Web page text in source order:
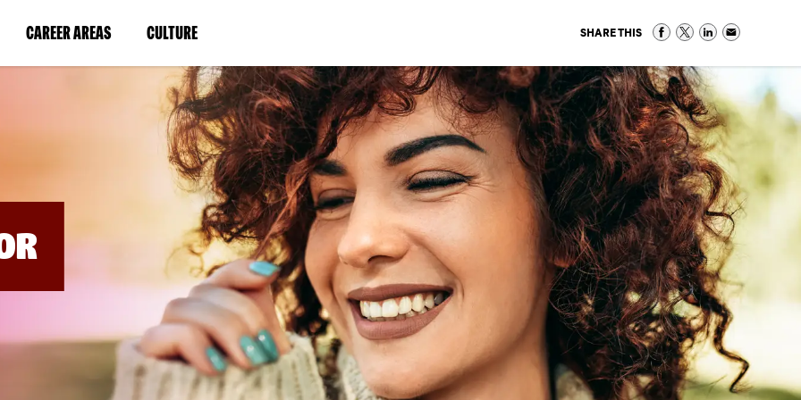
CAREER AREAS(LINK
IN
WINDOW)
CULTURE(LINK
IN
A
NEW
WINDOW)
SHARE THIS